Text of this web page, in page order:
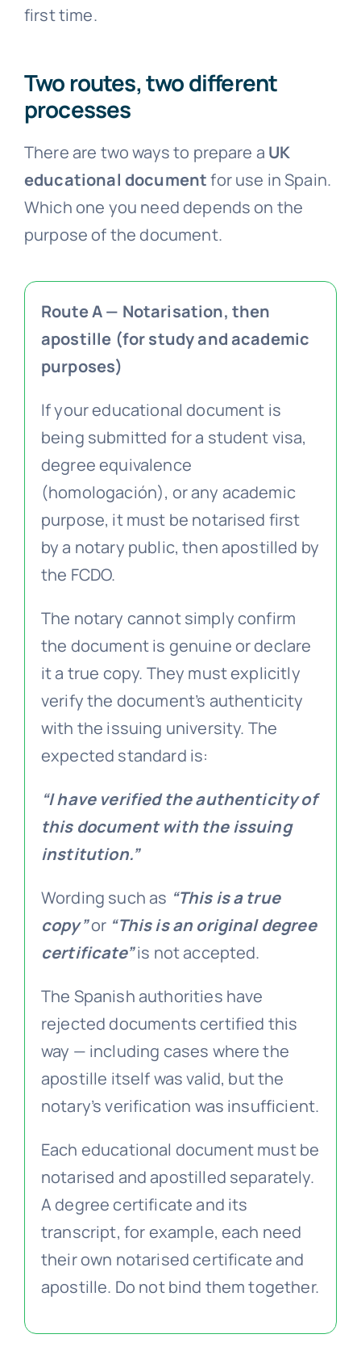
first time.
Two routes, two different
processes
There are two ways to prepare a UK
educational documentfor use in Spain.
Which one you need depends on the
purpose of the document.
Route A — Notarisation, then
apostille (for study and academic
purposes)
If your educational document is
being submitted for a student visa,
degree equivalence
(homologación), or any academic
purpose, it must be notarised first
by a notary public, then apostilled by
the FCDO.
The notary cannot simply confirm
the document is genuine or declare
it a true copy. They must explicitly
verify the document’s authenticity
with the issuing university. The
expected standard is:
“I have verified the authenticity of
this document with the issuing
institution.”
Wording such as “This is a true
copy”or “This is an original degree
certificate”is not accepted.
The Spanish authorities have
rejected documents certified this
way — including cases where the
apostille itself was valid, but the
notary’s verification was insufficient.
Each educational document must be
notarised and apostilled separately.
A degree certificate and its
transcript, for example, each need
their own notarised certificate and
apostille. Do not bind them together.